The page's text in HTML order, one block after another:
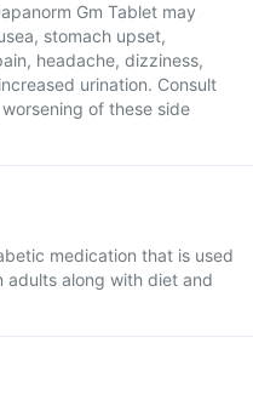
Gm Tablet may
stomach upset,
headache, dizziness,
urination. Consult
of these side
medication that is used
adults along with diet and